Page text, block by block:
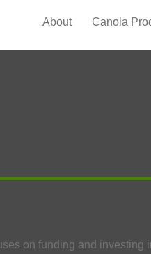
About Canola
on funding and investing